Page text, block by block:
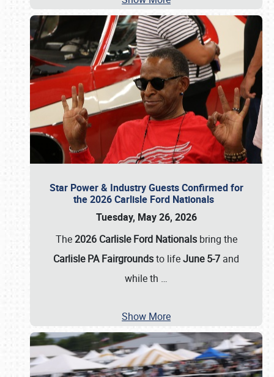
Star Power & Industry Guests Confirmed for
the 2026 Carlisle Ford Nationals
Tuesday, May 26, 2026
The2026 Carlisle Ford Nationalsbring the
Carlisle PA Fairgroundsto lifeJune 5-7 and
while th …
Show More